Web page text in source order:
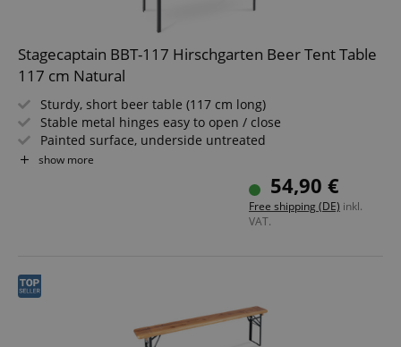
Stagecaptain BBT-117 Hirschgarten Beer Tent Table
117 cm Natural
Sturdy, short beer table (117 cm long)
Stable metal hinges easy to open / close
Painted surface, underside untreated
Easy to fold, therefore easy to store and transport
show more
54,90 €
Free shipping (DE) inkl.
VAT.